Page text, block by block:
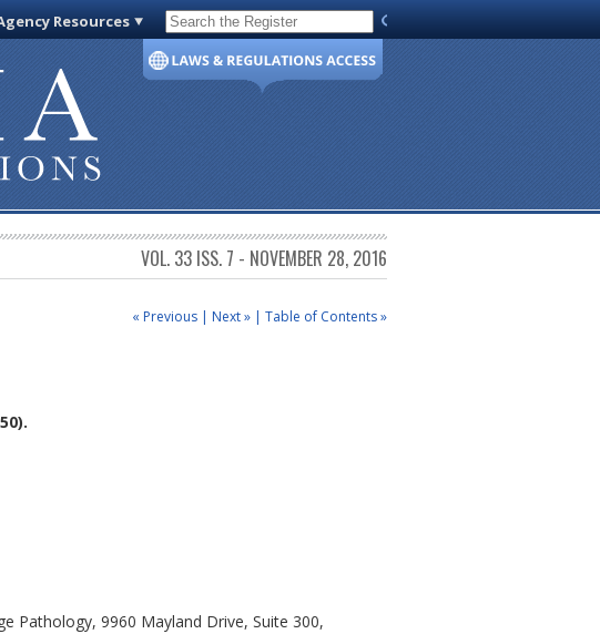
Resources Code of Virginia
VOL. 33 ISS. 7 - NOVEMBER 28, 2016
« Previous | Next » | Table of Contents »
Pathology, 9960 Mayland Drive, Suite 300,